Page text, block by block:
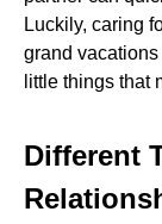
Luckily, caring
grand vacations
little things that
Different